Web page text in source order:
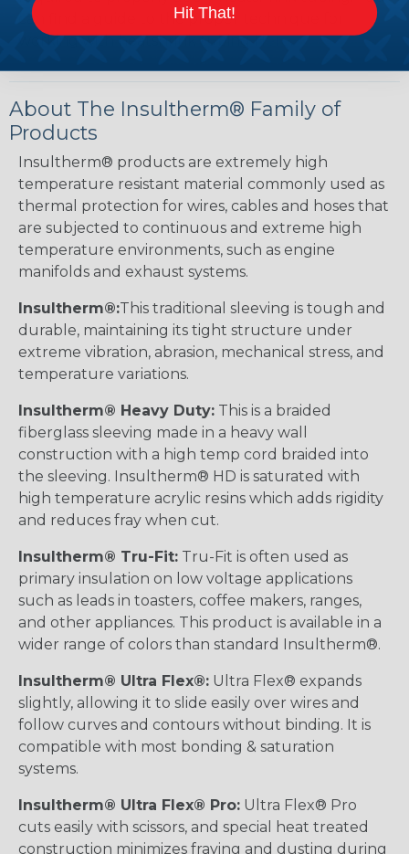
can find a guide to the proper technique for
working with heatshrink tubingHere.
About The Insultherm® Family of
Products
Insultherm® products are extremely high
temperature resistant material commonly used as
thermal protection for wires, cables and hoses that
are subjected to continuous and extreme high
temperature environments, such as engine
manifolds and exhaust systems.
Insultherm®:This traditional sleeving is tough and
durable, maintaining its tight structure under
extreme vibration, abrasion, mechanical stress, and
temperature variations.
Insultherm® Heavy Duty: This is a braided
fiberglass sleeving made in a heavy wall
construction with a high temp cord braided into
the sleeving. Insultherm® HD is saturated with
high temperature acrylic resins which adds rigidity
and reduces fray when cut.
Insultherm® Tru-Fit: Tru-Fit is often used as
primary insulation on low voltage applications
such as leads in toasters, coffee makers, ranges,
and other appliances. This product is available in a
wider range of colors than standard Insultherm®.
Insultherm® Ultra Flex®: Ultra Flex® expands
slightly, allowing it to slide easily over wires and
follow curves and contours without binding. It is
compatible with most bonding & saturation
systems.
Insultherm® Ultra Flex® Pro: Ultra Flex® Pro
cuts easily with scissors, and special heat treated
construction minimizes fraying and dusting during
Hit That!